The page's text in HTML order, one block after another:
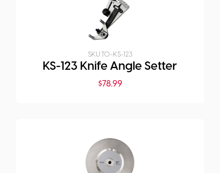
SKU:TO-KS-123
KS-123 Knife Angle Setter
$78.99